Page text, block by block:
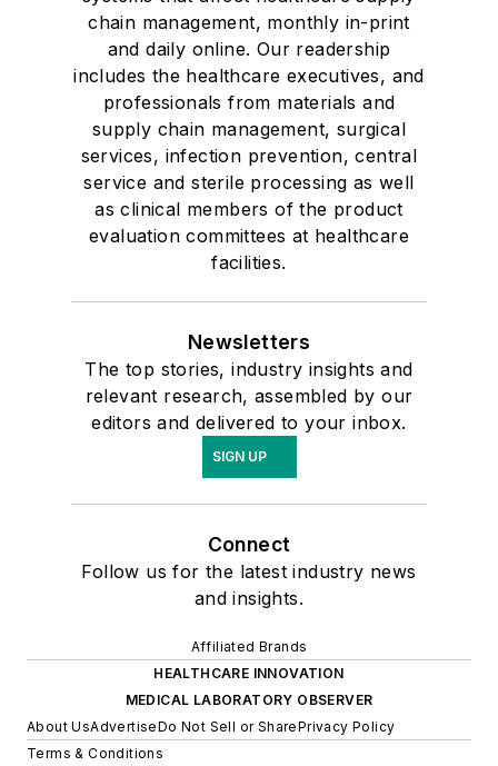
chain management, monthly in-print
and daily online. Our readership
includes the healthcare executives, and
professionals from materials and
supply chain management, surgical
services, infection prevention, central
service and sterile processing as well
as clinical members of the product
evaluation committees at healthcare
facilities.
Newsletters
The top stories, industry insights and
relevant research, assembled by our
editors and delivered to your inbox.
SIGN UP
Connect
Follow us for the latest industry news
and insights.
Affiliated Brands
HEALTHCARE INNOVATION
MEDICAL LABORATORY OBSERVER
About UsAdvertiseDo Not Sell or SharePrivacy Policy
Terms & Conditions